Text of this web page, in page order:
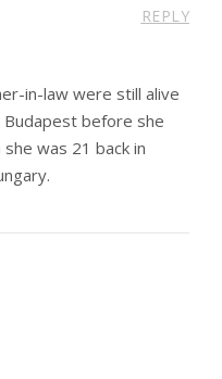
REPLY
in-law were still alive
before she
was 21 back in